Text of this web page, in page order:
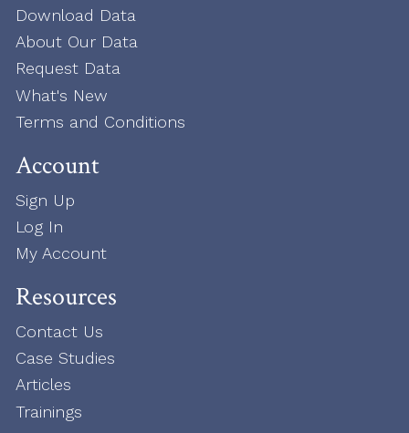
Download Data
About Our Data
Request Data
What's New
Terms and Conditions
Account
Sign Up
Log In
My Account
Resources
Contact Us
Case Studies
Articles
Trainings